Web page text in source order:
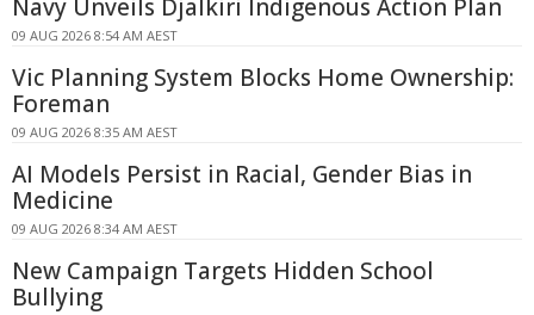
Navy Unveils Djalkiri Indigenous Action Plan
09 AUG 2026 8:54 AM AEST
Vic Planning System Blocks Home Ownership:
Foreman
09 AUG 2026 8:35 AM AEST
AI Models Persist in Racial, Gender Bias in
Medicine
09 AUG 2026 8:34 AM AEST
New Campaign Targets Hidden School
Bullying